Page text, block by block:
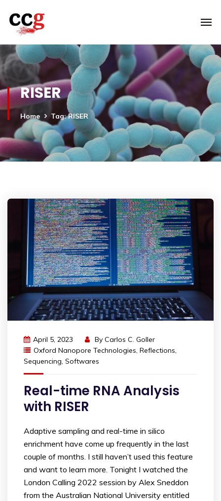
RISER
Home Tag: RISER
April 5, 2023 By Carlos C. Goller
Oxford Nanopore Technologies, Reflections,
Sequencing, Softwares
Real-time RNA Analysis
with RISER
Adaptive sampling and real-time in silico
enrichment have come up frequently in the last
couple of months. I still haven’t used this feature
and want to learn more. Tonight I watched the
London Calling 2022 session by Alex Sneddon
from the Australian National University entitled